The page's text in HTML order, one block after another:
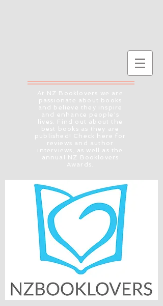
At NZ Booklovers we are
passionate about books
and believe they inspire
and enhance people's
lives. Find out about the
best books as they are
published! Check here for
reviews and author
interviews, as well as the
annual NZ Booklovers
Awards.